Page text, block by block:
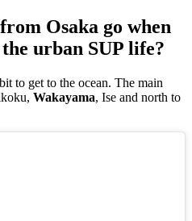
Osaka go when
urban SUP life?
to get to the ocean. The main
Wakayama, Ise and north to